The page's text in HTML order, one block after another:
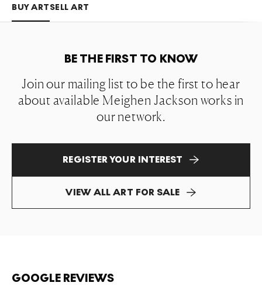
BUY ARTSELL ART
BE THE FIRST TO KNOW
Join our mailing list to be the first to hear
about available Meighen Jackson works in
our network.
REGISTER YOUR INTEREST
VIEW ALL ART FOR SALE
GOOGLE REVIEWS